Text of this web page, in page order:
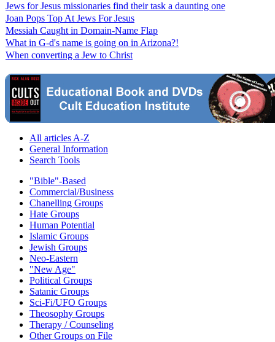
Jews for Jesus missionaries find their task a daunting one
Joan Pops Top At Jews For Jesus
Messiah Caught in Domain-Name Flap
What in G-d's name is going on in Arizona?!
When converting a Jew to Christ
All articles A-Z
General Information
Search Tools
"Bible"-Based
Commercial/Business
Chanelling Groups
Hate Groups
Human Potential
Islamic Groups
Jewish Groups
Neo-Eastern
"New Age"
Political Groups
Satanic Groups
Sci-Fi/UFO Groups
Theosophy Groups
Therapy / Counseling
Other Groups on File